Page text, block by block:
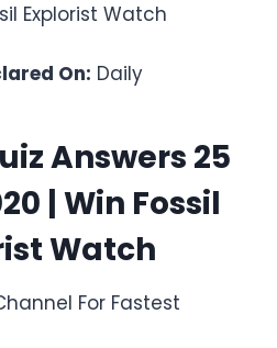
Explorist Watch
On: Daily
Answers 25
| Win Fossil
Watch
For Fastest